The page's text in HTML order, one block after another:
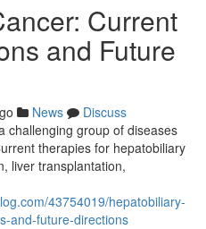
Current
and Future
News
Discuss
challenging group of diseases
therapies for hepatobiliary
liver transplantation,
43754019/hepatobiliary-
and-future-directions